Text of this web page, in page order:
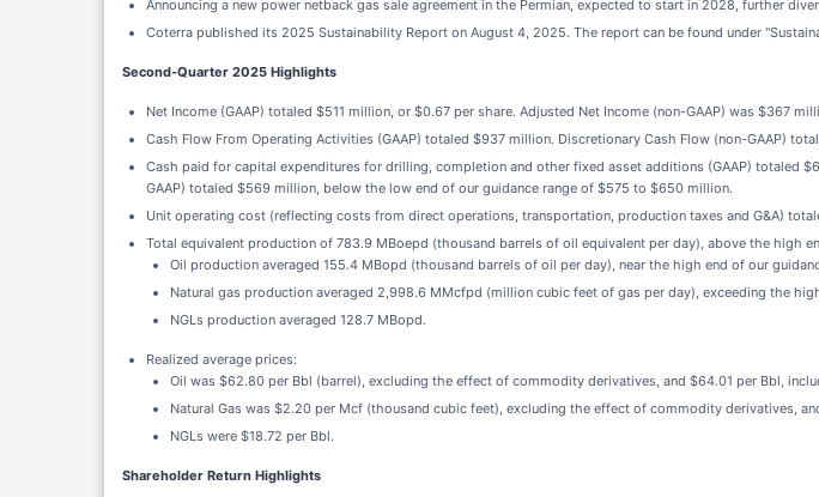
Announcing a new power netback gas sale agreement in the Permian, expected to start in 2028, further
Coterra published its 2025 Sustainability Report on August 4, 2025. The report can be found under
Second-Quarter 2025 Highlights
Net Income (GAAP) totaled $511 million, or $0.67 per share. Adjusted Net Income (non-GAAP) was $367
Cash Flow From Operating Activities (GAAP) totaled $937 million. Discretionary Cash Flow (non-GAAP)
Cash paid for capital expenditures for drilling, completion and other fixed asset additions (GAAP)
GAAP) totaled $569 million, below the low end of our guidance range of $575 to $650 million.
Unit operating cost (reflecting costs from direct operations, transportation, production taxes and G&A)
Total equivalent production of 783.9 MBoepd (thousand barrels of oil equivalent per day), above the high
Oil production averaged 155.4 MBopd (thousand barrels of oil per day), near the high end of our
Natural gas production averaged 2,998.6 MMcfpd (million cubic feet of gas per day), exceeding the
NGLs production averaged 128.7 MBopd.
Realized average prices:
Oil was $62.80 per Bbl (barrel), excluding the effect of commodity derivatives, and $64.01 per Bbl,
Natural Gas was $2.20 per Mcf (thousand cubic feet), excluding the effect of commodity derivatives,
NGLs were $18.72 per Bbl.
Shareholder Return Highlights